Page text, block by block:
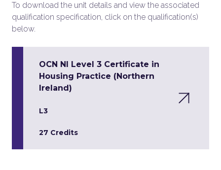
To download the unit details and view the associated
qualification specification, click on the qualification(s)
below.
OCN NI Level 3 Certificate in
Housing Practice (Northern
Ireland)
L3
27 Credits